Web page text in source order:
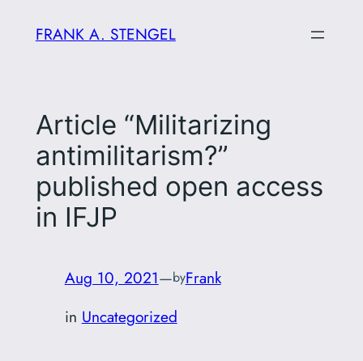
FRANK A. STENGEL
Article “Militarizing
antimilitarism?”
published open access
in IFJP
Aug 10, 2021—byFrank
in Uncategorized